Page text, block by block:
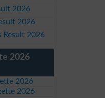
2026
2026
Result 2026
2026
2026
2026